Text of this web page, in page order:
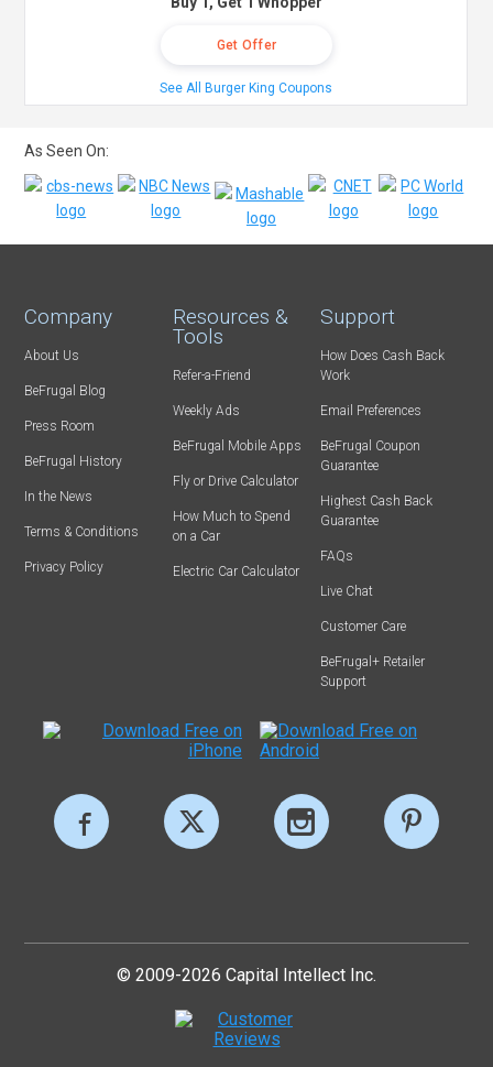
Get Offer
See All Burger King Coupons
As Seen On:
Company
About Us
BeFrugal Blog
Press Room
BeFrugal History
In the News
Terms & Conditions
Privacy Policy
Resources &
Tools
Refer-a-Friend
Weekly Ads
BeFrugal Mobile Apps
Fly or Drive Calculator
How Much to Spend
on a Car
Electric Car Calculator
Support
How Does Cash Back
Work
Email Preferences
BeFrugal Coupon
Guarantee
Highest Cash Back
Guarantee
FAQs
Live Chat
Customer Care
BeFrugal+ Retailer
Support
© 2009-2026 Capital Intellect Inc.